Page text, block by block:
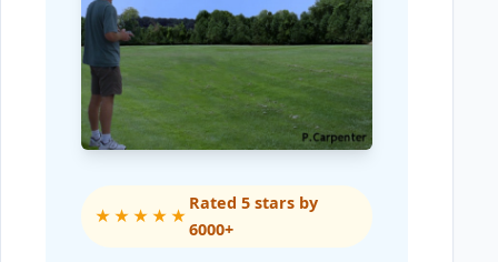
★★★★★
Rated 5 stars by
6000+